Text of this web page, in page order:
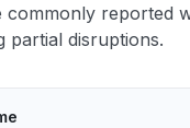
commonly reported
partial disruptions.